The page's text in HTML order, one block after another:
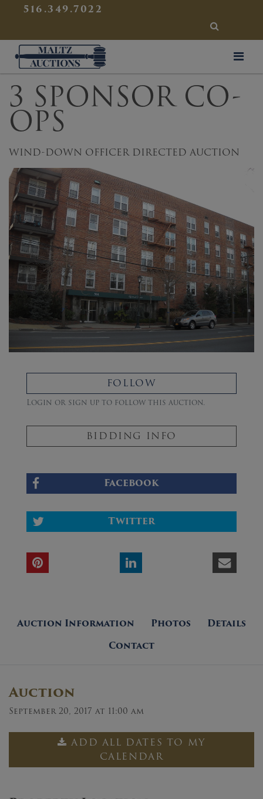
516.349.7022
SEARCH
Maltz Auctions
3 SPONSOR CO-
OPS
WIND-DOWN OFFICER DIRECTED AUCTION
FOLLOW
Login or sign up to follow this auction.
BIDDING INFO
Facebook
Twitter
Auction Information Photos
Details
Contact
Auction
September 20, 2017 at 11:00 am
ADD ALL DATES TO MY
CALENDAR